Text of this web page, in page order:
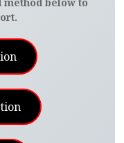
below to